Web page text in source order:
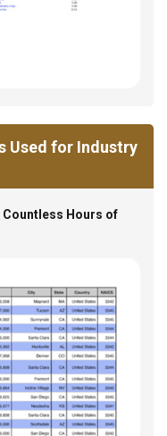
Used for Industry
Countless Hours of